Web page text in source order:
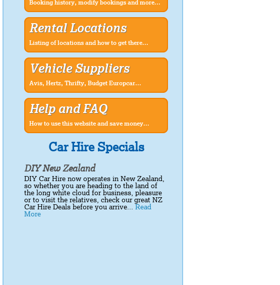
Booking history, modify bookings and more...
Rental Locations
Listing of locations and how to get there...
Vehicle Suppliers
Avis, Hertz, Thrifty, Budget Europcar...
Help and FAQ
How to use this website and save money...
Car Hire Specials
DIY New Zealand
DIY Car Hire now operates in New Zealand,
so whether you are heading to the land of
the long white cloud for business, pleasure
or to visit the relatives, check our great NZ
Car Hire Deals before you arrive... Read
More